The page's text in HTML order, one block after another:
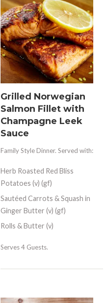
Grilled Norwegian
Salmon Fillet with
Champagne Leek
Sauce
Family Style Dinner. Served with:
Herb Roasted Red Bliss
Potatoes (v) (gf)
Sautéed Carrots & Squash in
Ginger Butter (v) (gf)
Rolls & Butter (v)
Serves 4 Guests.